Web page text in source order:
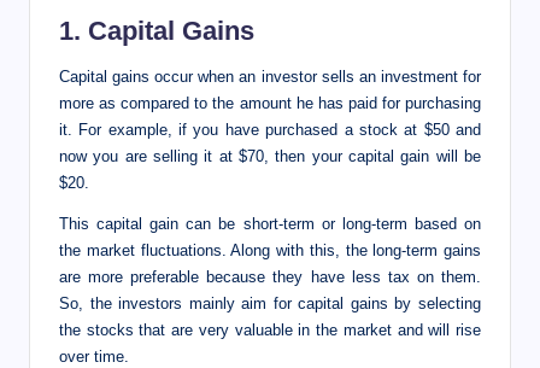
1. Capital Gains
Capital gains occur when an investor sells an investment for
more as compared to the amount he has paid for purchasing
it. For example, if you have purchased a stock at $50 and
now you are selling it at $70, then your capital gain will be
$20.
This capital gain can be short-term or long-term based on
the market fluctuations. Along with this, the long-term gains
are more preferable because they have less tax on them.
So, the investors mainly aim for capital gains by selecting
the stocks that are very valuable in the market and will rise
over time.